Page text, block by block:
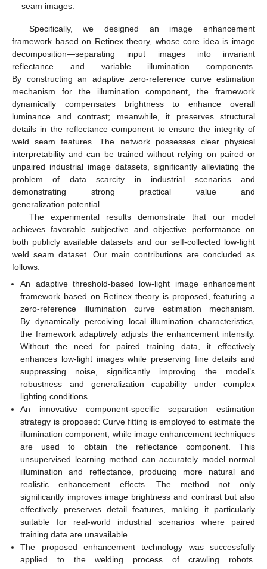
seam images.
Specifically, we designed an image enhancement
framework based on Retinex theory, whose core idea is image
decomposition—separating input images into invariant
reflectance and variable illumination components.
By constructing an adaptive zero-reference curve estimation
mechanism for the illumination component, the framework
dynamically compensates brightness to enhance overall
luminance and contrast; meanwhile, it preserves structural
details in the reflectance component to ensure the integrity of
weld seam features. The network possesses clear physical
interpretability and can be trained without relying on paired or
unpaired industrial image datasets, significantly alleviating the
problem of data scarcity in industrial scenarios and
demonstrating strong practical value and
generalization potential.
The experimental results demonstrate that our model
achieves favorable subjective and objective performance on
both publicly available datasets and our self-collected low-light
weld seam dataset. Our main contributions are concluded as
follows:
An adaptive threshold-based low-light image enhancement
framework based on Retinex theory is proposed, featuring a
zero-reference illumination curve estimation mechanism.
By dynamically perceiving local illumination characteristics,
the framework adaptively adjusts the enhancement intensity.
Without the need for paired training data, it effectively
enhances low-light images while preserving fine details and
suppressing noise, significantly improving the model’s
robustness and generalization capability under complex
lighting conditions.
An innovative component-specific separation estimation
strategy is proposed: Curve fitting is employed to estimate the
illumination component, while image enhancement techniques
are used to obtain the reflectance component. This
unsupervised learning method can accurately model normal
illumination and reflectance, producing more natural and
realistic enhancement effects. The method not only
significantly improves image brightness and contrast but also
effectively preserves detail features, making it particularly
suitable for real-world industrial scenarios where paired
training data are unavailable.
The proposed enhancement technology was successfully
applied to the welding process of crawling robots.